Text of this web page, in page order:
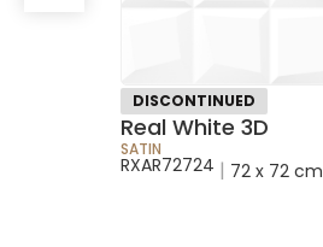
DISCONTINUED
Real White 3D
SATIN
RXAR72724 | 72 x 72 cm